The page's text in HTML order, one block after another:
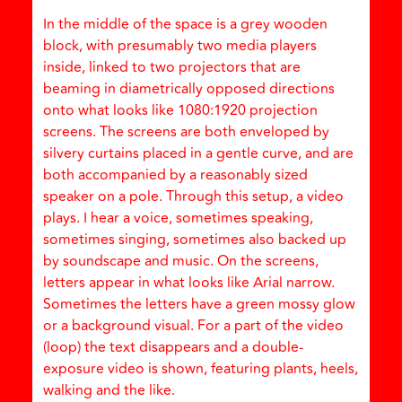
In the middle of the space is a grey wooden
block, with presumably two media players
inside, linked to two projectors that are
beaming in diametrically opposed directions
onto what looks like 1080:1920 projection
screens. The screens are both enveloped by
silvery curtains placed in a gentle curve, and are
both accompanied by a reasonably sized
speaker on a pole. Through this setup, a video
plays. I hear a voice, sometimes speaking,
sometimes singing, sometimes also backed up
by soundscape and music. On the screens,
letters appear in what looks like Arial narrow.
Sometimes the letters have a green mossy glow
or a background visual. For a part of the video
(loop) the text disappears and a double-
exposure video is shown, featuring plants, heels,
walking and the like.